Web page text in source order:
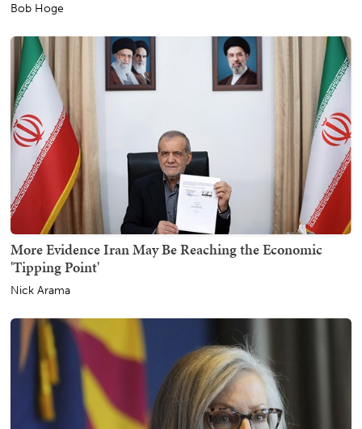
Bob Hoge
More Evidence Iran May Be Reaching the Economic
'Tipping Point'
Nick Arama